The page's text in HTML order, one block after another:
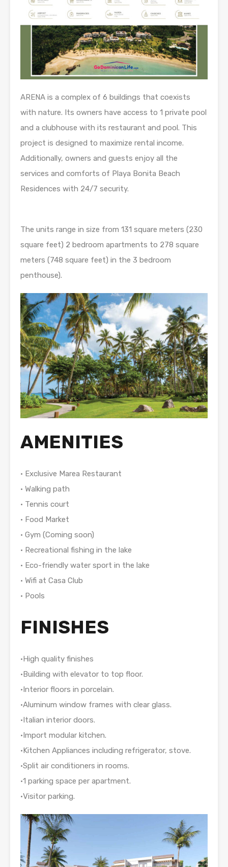
ARENA is a complex of 6 buildings that coexists
with nature. Its owners have access to 1 private pool
and a clubhouse with its restaurant and pool. This
project is designed to maximize rental income.
Additionally, owners and guests enjoy all the
services and comforts of Playa Bonita Beach
Residences with 24/7 security.
The units range in size from 131 square meters (230
square feet) 2 bedroom apartments to 278 square
meters (748 square feet) in the 3 bedroom
penthouse).
AMENITIES
• Exclusive Marea Restaurant
• Walking path
• Tennis court
• Food Market
• Gym (Coming soon)
• Recreational fishing in the lake
• Eco-friendly water sport in the lake
• Wifi at Casa Club
• Pools
FINISHES
•High quality finishes
•Building with elevator to top floor.
•Interior floors in porcelain.
•Aluminum window frames with clear glass.
•Italian interior doors.
•Import modular kitchen.
•Kitchen Appliances including refrigerator, stove.
•Split air conditioners in rooms.
•1 parking space per apartment.
•Visitor parking.